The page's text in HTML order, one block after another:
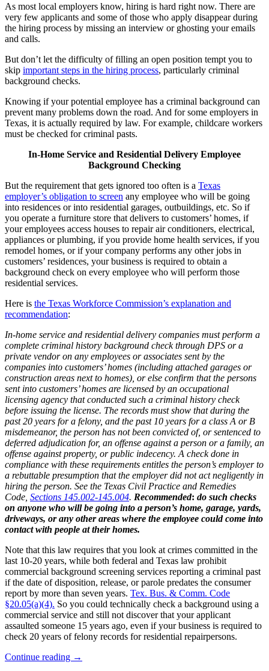
As most local employers know, hiring is hard right now. There are
very few applicants and some of those who apply disappear during
the hiring process by missing an interview or ghosting your emails
and calls.
But don’t let the difficulty of filling an open position tempt you to
skip important steps in the hiring process, particularly criminal
background checks.
Knowing if your potential employee has a criminal background can
prevent many problems down the road. And for some employers in
Texas, it is actually required by law. For example, childcare workers
must be checked for criminal pasts.
In-Home Service and Residential Delivery Employee
Background Checking
But the requirement that gets ignored too often is a Texas
employer’s obligation to screen any employee who will be going
into residences or into residential garages, outbuildings, etc. So if
you operate a furniture store that delivers to customers’ homes, if
your employees access houses to repair air conditioners, electrical,
appliances or plumbing, if you provide home health services, if you
remodel homes, or if your company performs any other jobs in
customers’ residences, your business is required to obtain a
background check on every employee who will perform those
residential services.
Here is the Texas Workforce Commission’s explanation and
recommendation:
In-home service and residential delivery companies must perform a
complete criminal history background check through DPS or a
private vendor on any employees or associates sent by the
companies into customers’ homes (including attached garages or
construction areas next to homes), or else confirm that the persons
sent into customers’ homes are licensed by an occupational
licensing agency that conducted such a criminal history check
before issuing the license. The records must show that during the
past 20 years for a felony, and the past 10 years for a class A or B
misdemeanor, the person has not been convicted of, or sentenced to
deferred adjudication for, an offense against a person or a family, an
offense against property, or public indecency. A check done in
compliance with these requirements entitles the person’s employer to
a rebuttable presumption that the employer did not act negligently in
hiring the person. See the Texas Civil Practice and Remedies
Code, Sections 145.002-145.004. Recommended: do such checks
on anyone who will be going into a person’s home, garage, yards,
driveways, or any other areas where the employee could come into
contact with people at their homes.
Note that this law requires that you look at crimes committed in the
last 10-20 years, while both federal and Texas law prohibit
commercial background screening services reporting a criminal past
if the date of disposition, release, or parole predates the consumer
report by more than seven years. Tex. Bus. & Comm. Code
§20.05(a)(4). So you could technically check a background using a
commercial service and still not discover that your applicant
assaulted someone 15 years ago, even if your business is required to
check 20 years of felony records for residential repairpersons.
Continue reading Employer’s
→